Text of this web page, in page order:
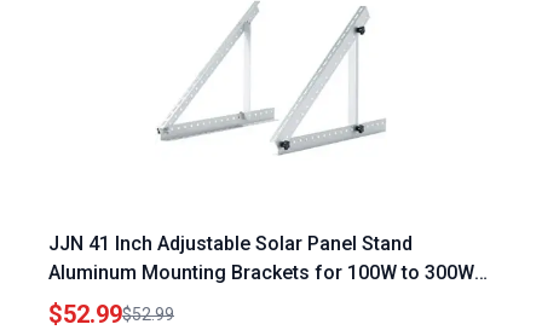
JJN 41 Inch Adjustable Solar Panel Stand
Aluminum Mounting Brackets for 100W to 300W
Panels Flat Roof Ground RV Boat
$52.99$52.99